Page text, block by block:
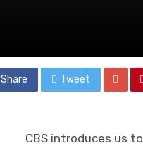
Share Tweet
CBS introduces us to